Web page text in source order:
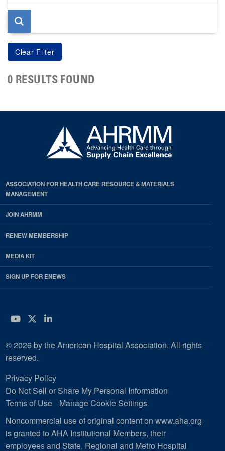
page
0 RESULTS FOUND
ASSOCIATION FOR HEALTH CARE RESOURCE & MATERIALS
MANAGEMENT
JOIN AHRMM
RENEW MEMBERSHIP
MEDIA KIT
SIGN UP FOR ENEWS
YouTube
Twitter
LinkedIn
© 2026 by the American Hospital Association. All rights
reserved.
Privacy Policy
Do Not Sell or Share My Personal Information
Terms of Use
Manage Cookie Settings
Noncommercial use of original content on www.aha.org
is granted to AHA Institutional Members, their
employees and State, Regional and Metro Hospital